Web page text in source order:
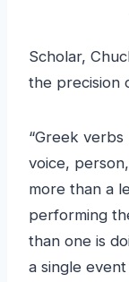
Scholar,
the precision
“Greek verbs have five aspects: tense, mood,
voice,
more than a
performing
than one is
a single